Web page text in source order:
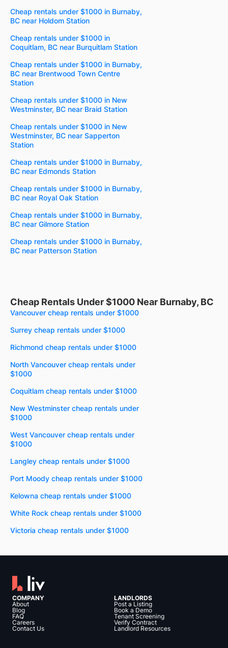
Cheap rentals under $1000 in Burnaby,
BC near Holdom Station
Cheap rentals under $1000 in
Coquitlam, BC near Burquitlam Station
Cheap rentals under $1000 in Burnaby,
BC near Brentwood Town Centre
Station
Cheap rentals under $1000 in New
Westminster, BC near Braid Station
Cheap rentals under $1000 in New
Westminster, BC near Sapperton
Station
Cheap rentals under $1000 in Burnaby,
BC near Edmonds Station
Cheap rentals under $1000 in Burnaby,
BC near Royal Oak Station
Cheap rentals under $1000 in Burnaby,
BC near Gilmore Station
Cheap rentals under $1000 in Burnaby,
BC near Patterson Station
Cheap Rentals Under $1000 Near Burnaby, BC
Vancouver cheap rentals under $1000
Surrey cheap rentals under $1000
Richmond cheap rentals under $1000
North Vancouver cheap rentals under
$1000
Coquitlam cheap rentals under $1000
New Westminster cheap rentals under
$1000
West Vancouver cheap rentals under
$1000
Langley cheap rentals under $1000
Port Moody cheap rentals under $1000
Kelowna cheap rentals under $1000
White Rock cheap rentals under $1000
Victoria cheap rentals under $1000
COMPANY
About
Blog
FAQ
Careers
Contact Us
LANDLORDS
Post a Listing
Book a Demo
Tenant Screening
Verify Contract
Landlord Resources